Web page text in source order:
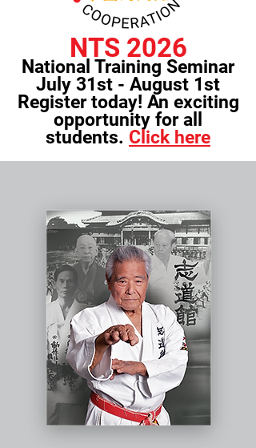
NTS 2026
National Training Seminar
July 31st - August 1st
Register today! An exciting
opportunity for all
students. Click here